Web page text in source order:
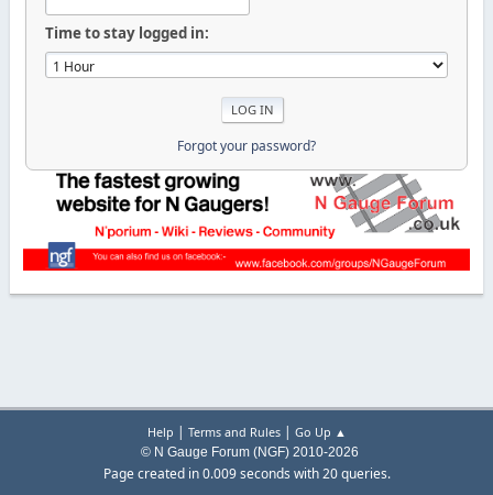
Time to stay logged in:
Forgot your password?
Help | Terms and Rules| Go Up ▲
© N Gauge Forum (NGF) 2010-2026
Page created in 0.009 seconds with 20 queries.